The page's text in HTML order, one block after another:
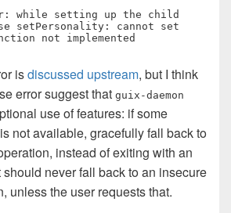
while setting up the child
setPersonality: cannot set
not implemented
isdiscussed upstream, but I think
error suggest that guix-daemon
use of features: if some
not available, gracefully fall back to
instead of exiting with an
should never fall back to an insecure
unless the user requests that.